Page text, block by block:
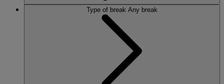
SEARCH ALL HOTELS
RESERVE BY WARNER
THE RUNNYMEDE ON THAMES
ABOUT RESERVE BY WARNER HOTELS
Type of break Any break